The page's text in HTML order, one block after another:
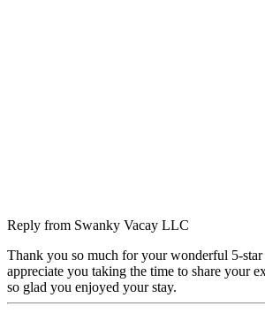
Reply from Swanky Vacay LLC
Thank you so much for your wonderful 5-
appreciate you taking the time to share your
so glad you enjoyed your stay.